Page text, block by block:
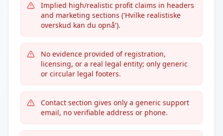
Implied high/realistic profit claims in headers
and marketing sections ('Hvilke realistiske
overskud kan du opnå').
No evidence provided of registration,
licensing, or a real legal entity; only generic
or circular legal footers.
Contact section gives only a generic support
email, no verifiable address or phone.